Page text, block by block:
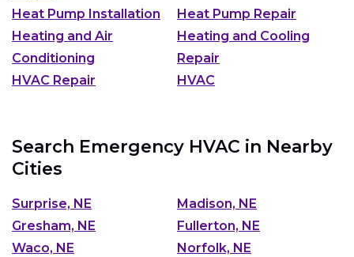
Heat Pump Installation
Heat Pump Repair
Heating and Air
Conditioning
Heating and Cooling
Repair
HVAC Repair
HVAC
Search Emergency HVAC in Nearby
Cities
Surprise, NE
Madison, NE
Gresham, NE
Fullerton, NE
Waco, NE
Norfolk, NE